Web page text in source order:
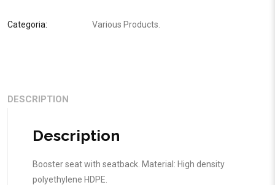
Categoria: Various Products
DESCRIPTION
Description
Booster seat with seatback. Material: High density
polyethylene HDPE.